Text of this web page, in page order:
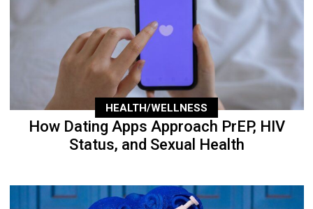
HEALTH/WELLNESS
How Dating Apps Approach PrEP, HIV
Status, and Sexual Health